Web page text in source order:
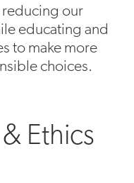
our
educating and
to make more
choices.
Ethics